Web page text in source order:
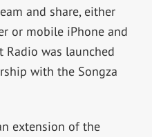
and share, either
or mobile iPhone and
Radio was launched
with the Songza
extension of the